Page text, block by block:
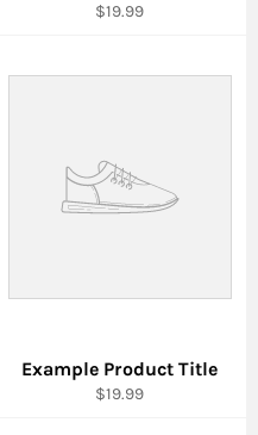
$19.99
Example Product Title
$19.99